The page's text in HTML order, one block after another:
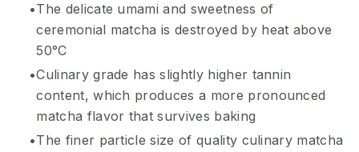
The delicate umami and sweetness of
ceremonial matcha is destroyed by heat above
50°C
Culinary grade has slightly higher tannin
content, which produces a more pronounced
matcha flavor that survives baking
The finer particle size of quality culinary matcha